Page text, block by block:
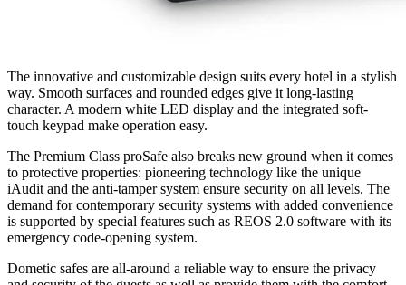
The innovative and customizable design suits every hotel in a stylish
way. Smooth surfaces and rounded edges give it long-lasting
character. A modern white LED display and the integrated soft-
touch keypad make operation easy.
The Premium Class proSafe also breaks new ground when it comes
to protective properties: pioneering technology like the unique
iAudit and the anti-tamper system ensure security on all levels. The
demand for contemporary security systems with added convenience
is supported by special features such as REOS 2.0 software with its
emergency code-opening system.
Dometic safes are all-around a reliable way to ensure the privacy